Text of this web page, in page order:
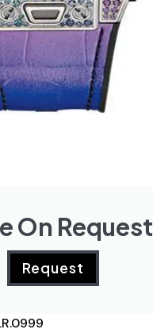
On Request
Request